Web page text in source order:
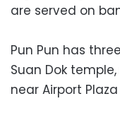
are served on
Pun Pun has
Suan Dok
near Airport